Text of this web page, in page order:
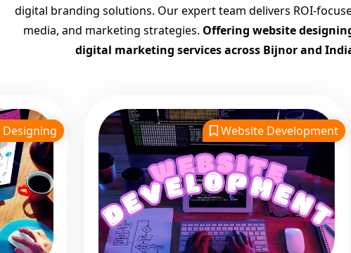
digital branding solutions. Our expert team delivers ROI-
media, and marketing strategies. Offering website
digital marketing services across Bijnor and
Website Development